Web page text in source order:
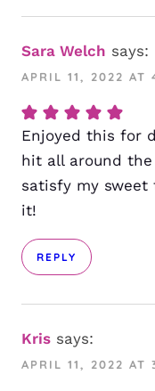
Sara Welch says:
APRIL 11, 2022 AT
Enjoyed this for
hit all around
satisfy my sweet
it!
REPLY
Kris says:
APRIL 11, 2022 AT